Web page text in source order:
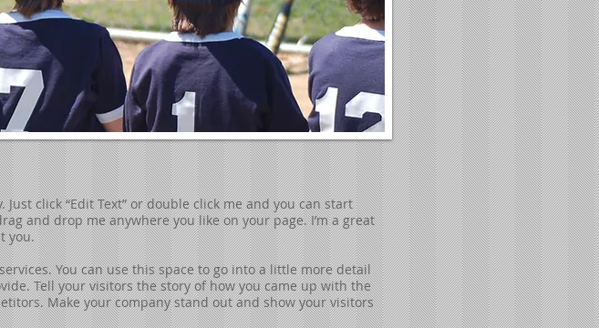
click “Edit Text” or double click me and you can start
and drop me anywhere you like on your page. I’m a great
you.
You can use this space to go into a little more detail
Tell your visitors the story of how you came up with the
Make your company stand out and show your visitors